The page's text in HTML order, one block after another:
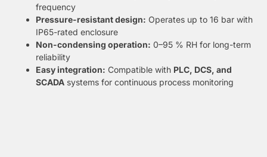
frequency
Pressure-resistant design: Operates up to 16 bar with
IP65-rated enclosure
Non-condensing operation: 0–95 % RH for long-term
reliability
Easy integration: Compatible with PLC, DCS, and
SCADA systems for continuous process monitoring